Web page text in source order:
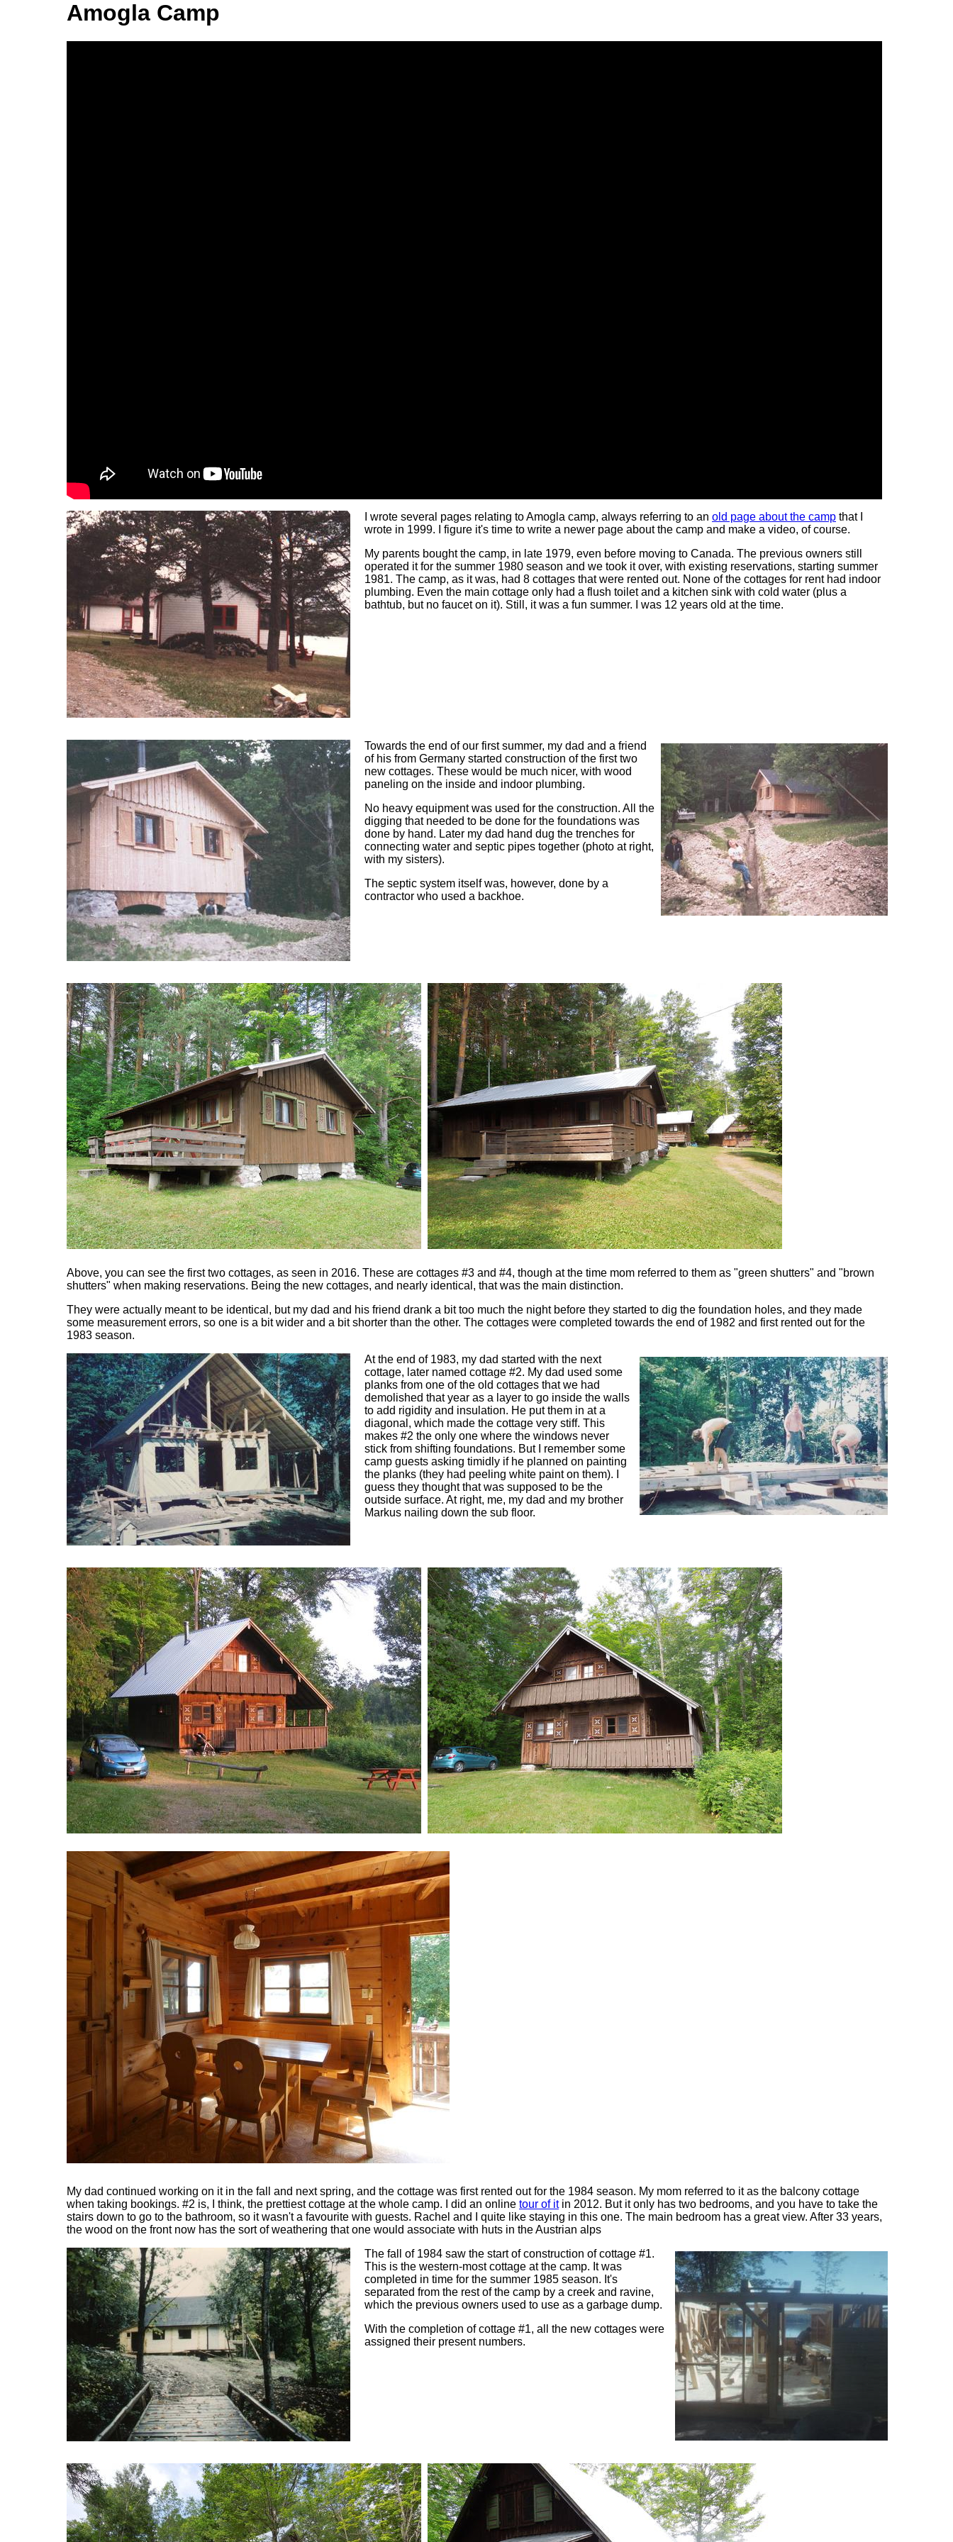
Amogla Camp
I wrote several pages relating to Amogla camp, always referring to an old page about the camp that I
wrote in 1999. I figure it's time to write a newer page about the camp and make a video, of course.
My parents bought the camp, in late 1979, even before moving to Canada. The previous owners still
operated it for the summer 1980 season and we took it over, with existing reservations, starting summer
1981. The camp, as it was, had 8 cottages that were rented out. None of the cottages for rent had indoor
plumbing. Even the main cottage only had a flush toilet and a kitchen sink with cold water (plus a
bathtub, but no faucet on it). Still, it was a fun summer. I was 12 years old at the time.
Towards the end of our first summer, my dad and a friend
of his from Germany started construction of the first two
new cottages. These would be much nicer, with wood
paneling on the inside and indoor plumbing.
No heavy equipment was used for the construction. All the
digging that needed to be done for the foundations was
done by hand. Later my dad hand dug the trenches for
connecting water and septic pipes together (photo at right,
with my sisters).
The septic system itself was, however, done by a
contractor who used a backhoe.
Above, you can see the first two cottages, as seen in 2016. These are cottages #3 and #4, though at the time mom referred to them as "green shutters" and "brown
shutters" when making reservations. Being the new cottages, and nearly identical, that was the main distinction.
They were actually meant to be identical, but my dad and his friend drank a bit too much the night before they started to dig the foundation holes, and they made
some measurement errors, so one is a bit wider and a bit shorter than the other. The cottages were completed towards the end of 1982 and first rented out for the
1983 season.
At the end of 1983, my dad started with the next
cottage, later named cottage #2. My dad used some
planks from one of the old cottages that we had
demolished that year as a layer to go inside the walls
to add rigidity and insulation. He put them in at a
diagonal, which made the cottage very stiff. This
makes #2 the only one where the windows never
stick from shifting foundations. But I remember some
camp guests asking timidly if he planned on painting
the planks (they had peeling white paint on them). I
guess they thought that was supposed to be the
outside surface. At right, me, my dad and my brother
Markus nailing down the sub floor.
My dad continued working on it in the fall and next spring, and the cottage was first rented out for the 1984 season. My mom referred to it as the balcony cottage
when taking bookings. #2 is, I think, the prettiest cottage at the whole camp. I did an online tour of itin 2012. But it only has two bedrooms, and you have to take the
stairs down to go to the bathroom, so it wasn't a favourite with guests. Rachel and I quite like staying in this one. The main bedroom has a great view. After 33 years,
the wood on the front now has the sort of weathering that one would associate with huts in the Austrian alps
The fall of 1984 saw the start of construction of cottage #1.
This is the western-most cottage at the camp. It was
completed in time for the summer 1985 season. It's
separated from the rest of the camp by a creek and ravine,
which the previous owners used to use as a garbage dump.
With the completion of cottage #1, all the new cottages were
assigned their present numbers.